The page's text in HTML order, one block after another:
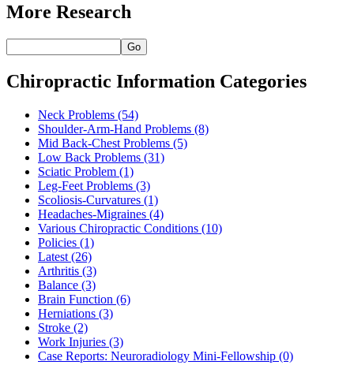
More Research
Go
Chiropractic Information Categories
Neck Problems (54)
Shoulder-Arm-Hand Problems (8)
Mid Back-Chest Problems (5)
Low Back Problems (31)
Sciatic Problem (1)
Leg-Feet Problems (3)
Scoliosis-Curvatures (1)
Headaches-Migraines (4)
Various Chiropractic Conditions (10)
Policies (1)
Latest (26)
Arthritis (3)
Balance (3)
Brain Function (6)
Herniations (3)
Stroke (2)
Work Injuries (3)
Case Reports: Neuroradiology Mini-Fellowship (0)